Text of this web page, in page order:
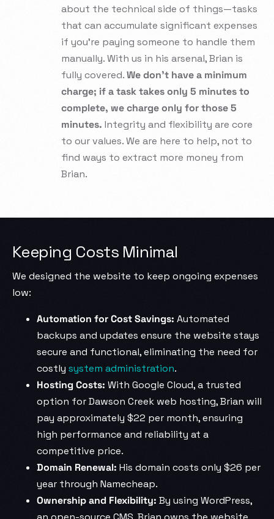
about the technical side of things—tasks
that can accumulate significant expenses
if you’re paying someone to handle them
manually. With us in his arsenal, Brian is
fully covered.We don’t have a minimum
charge; if a task takes only 5 minutes to
complete, we charge only for those 5
minutes. Integrity and flexibility are core
to our values. We are here to help, not to
find ways to extract more money from
Brian.
Keeping Costs Minimal
We designed the website to keep ongoing expenses
low:
Automation for Cost Savings: Automated
backups and updates ensure the website stays
secure and functional, eliminating the need for
costly system administration.
Hosting Costs: With Google Cloud, a trusted
option for Dawson Creek web hosting, Brian will
pay approximately $22 per month, ensuring
high performance and reliability at a
competitive price.
Domain Renewal: His domain costs only $26 per
year through Namecheap.
Ownership and Flexibility: By using WordPress,